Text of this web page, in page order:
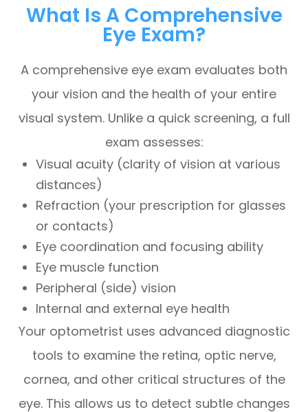
What Is A Comprehensive
Eye Exam?
A comprehensive eye exam evaluates both
your vision and the health of your entire
visual system. Unlike a quick screening, a full
exam assesses:
Visual acuity (clarity of vision at various
distances)
Refraction (your prescription for glasses
or contacts)
Eye coordination and focusing ability
Eye muscle function
Peripheral (side) vision
Internal and external eye health
Your optometrist uses advanced diagnostic
tools to examine the retina, optic nerve,
cornea, and other critical structures of the
eye. This allows us to detect subtle changes